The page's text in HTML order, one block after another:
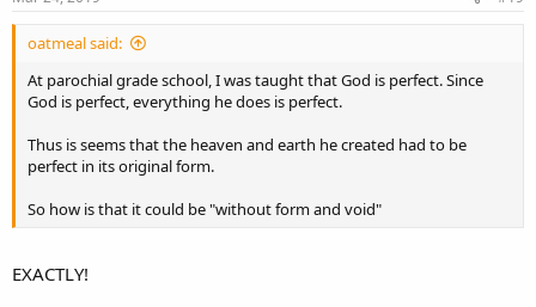
oatmeal said:
At parochial grade school, I was taught that God is perfect. Since
God is perfect, everything he does is perfect.
Thus is seems that the heaven and earth he created had to be
perfect in its original form.
So how is that it could be "without form and void"
EXACTLY!